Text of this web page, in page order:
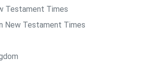
Testament Times
New Testament Times